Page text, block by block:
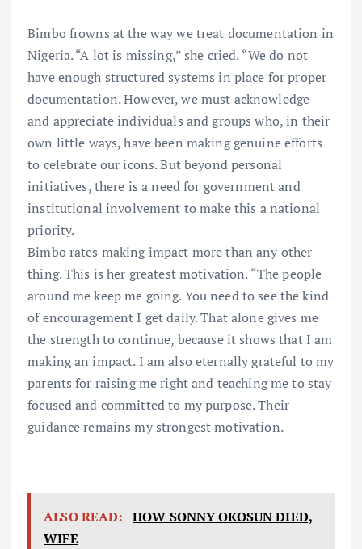
Bimbo frowns at the way we treat documentation in
Nigeria. “A lot is missing,” she cried. “We do not
have enough structured systems in place for proper
documentation. However, we must acknowledge
and appreciate individuals and groups who, in their
own little ways, have been making genuine efforts
to celebrate our icons. But beyond personal
initiatives, there is a need for government and
institutional involvement to make this a national
priority.
Bimbo rates making impact more than any other
thing. This is her greatest motivation. “The people
around me keep me going. You need to see the kind
of encouragement I get daily. That alone gives me
the strength to continue, because it shows that I am
making an impact. I am also eternally grateful to my
parents for raising me right and teaching me to stay
focused and committed to my purpose. Their
guidance remains my strongest motivation.
ALSO READ: HOW SONNY OKOSUN DIED,
WIFE